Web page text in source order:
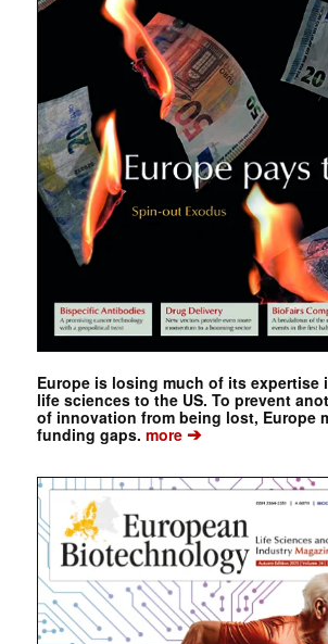
Europe is losing much of its expertise
life sciences to the US. To prevent
of innovation from being lost, Europe
funding gaps. more➔